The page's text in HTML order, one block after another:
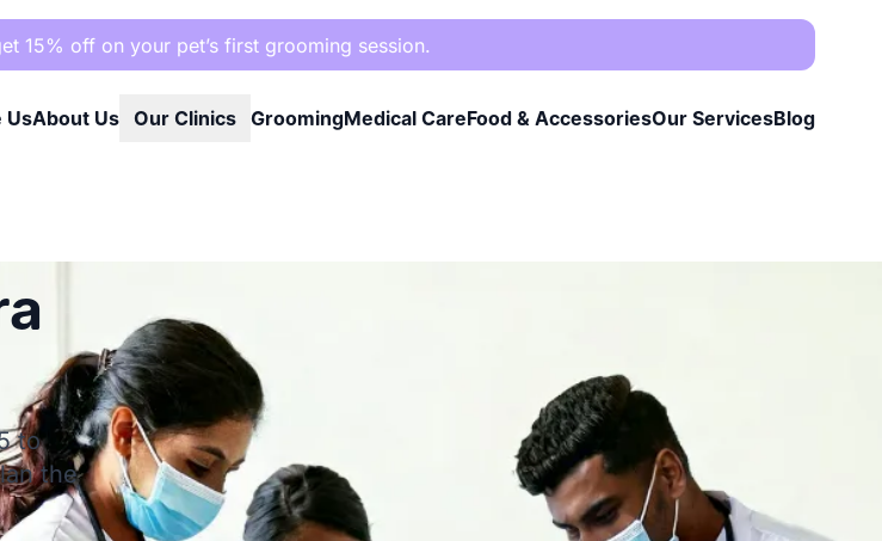
15% off on your pet’s first grooming session.
UsAbout Us Our Clinics GroomingMedical CareFood & AccessoriesOur ServicesBlog
to
the